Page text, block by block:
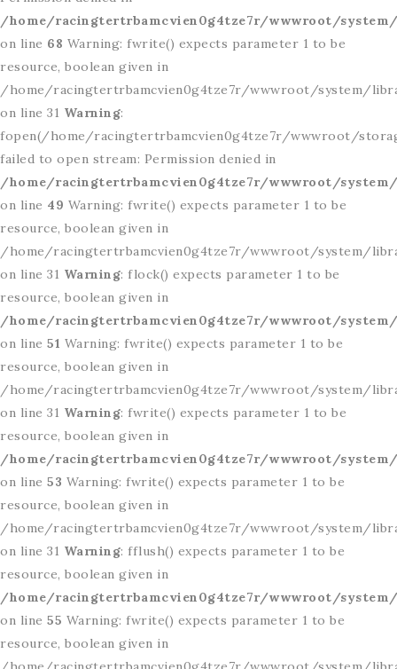
/home/racingtertrbamcvien0g4tze7r/wwwroot/
on line 68 Warning: fwrite() expects parameter 1 to be
resource, boolean given in
/home/racingtertrbamcvien0g4tze7r/wwwroot/system/
on line 31 Warning:
fopen(/home/racingtertrbamcvien0g4tze7r/wwwroot/
failed to open stream: Permission denied in
/home/racingtertrbamcvien0g4tze7r/wwwroot/
on line 49 Warning: fwrite() expects parameter 1 to be
resource, boolean given in
/home/racingtertrbamcvien0g4tze7r/wwwroot/system/
on line 31 Warning: flock() expects parameter 1 to be
resource, boolean given in
/home/racingtertrbamcvien0g4tze7r/wwwroot/
on line 51 Warning: fwrite() expects parameter 1 to be
resource, boolean given in
/home/racingtertrbamcvien0g4tze7r/wwwroot/system/
on line 31 Warning: fwrite() expects parameter 1 to be
resource, boolean given in
/home/racingtertrbamcvien0g4tze7r/wwwroot/
on line 53 Warning: fwrite() expects parameter 1 to be
resource, boolean given in
/home/racingtertrbamcvien0g4tze7r/wwwroot/system/
on line 31 Warning: fflush() expects parameter 1 to be
resource, boolean given in
/home/racingtertrbamcvien0g4tze7r/wwwroot/
on line 55 Warning: fwrite() expects parameter 1 to be
resource, boolean given in